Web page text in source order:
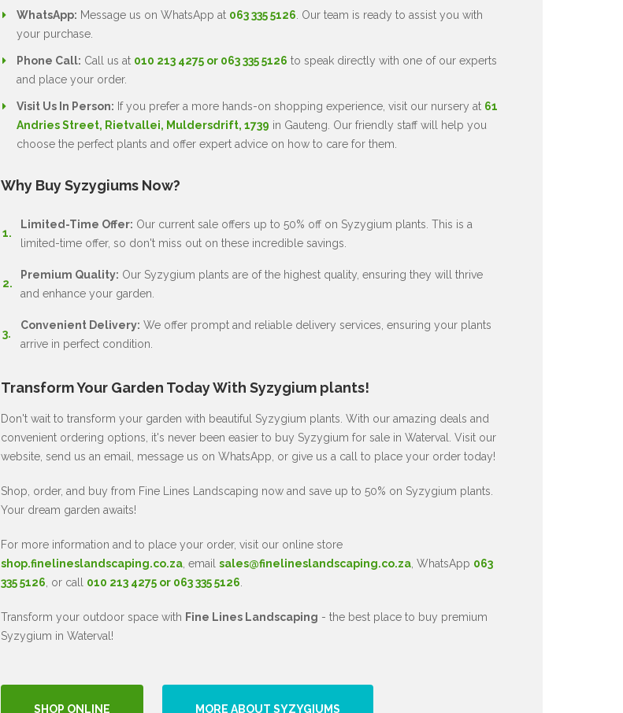
WhatsApp: Message us on WhatsApp at 063 335 5126. Our team is ready to assist you with
your purchase.
Phone Call: Call us at 010 213 4275 or 063 335 5126 to speak directly with one of our experts
and place your order.
Visit Us In Person: If you prefer a more hands-on shopping experience, visit our nursery at 61
Andries Street, Rietvallei, Muldersdrift, 1739 in Gauteng. Our friendly staff will help you
choose the perfect plants and offer expert advice on how to care for them.
Why Buy Syzygiums Now?
Limited-Time Offer: Our current sale offers up to 50% off on Syzygium plants. This is a
limited-time offer, so don't miss out on these incredible savings.
Premium Quality: Our Syzygium plants are of the highest quality, ensuring they will thrive
and enhance your garden.
Convenient Delivery: We offer prompt and reliable delivery services, ensuring your plants
arrive in perfect condition.
Transform Your Garden Today With Syzygium plants!
Don't wait to transform your garden with beautiful Syzygium plants. With our amazing deals and
convenient ordering options, it's never been easier to buy Syzygium for sale in Waterval. Visit our
website, send us an email, message us on WhatsApp, or give us a call to place your order today!
Shop, order, and buy from Fine Lines Landscaping now and save up to 50% on Syzygium plants.
Your dream garden awaits!
For more information and to place your order, visit our online store
shop.finelineslandscaping.co.za, email sales@finelineslandscaping.co.za, WhatsApp 063
335 5126, or call 010 213 4275 or 063 335 5126.
Transform your outdoor space with Fine Lines Landscaping - the best place to buy premium
Syzygium in Waterval!
SHOP ONLINE MORE ABOUT SYZYGIUMS